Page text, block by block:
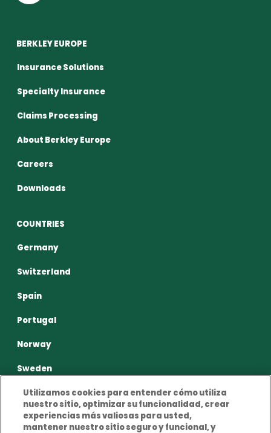
BERKLEY EUROPE
Insurance Solutions
Specialty Insurance
Claims Processing
About Berkley Europe
Careers
Downloads
COUNTRIES
Germany
Switzerland
Spain
Portugal
Norway
Sweden
Utilizamos cookies para entender cómo utiliza
nuestro sitio, optimizar su funcionalidad, crear
experiencias más valiosas para usted,
mantener nuestro sitio seguro y funcional, y